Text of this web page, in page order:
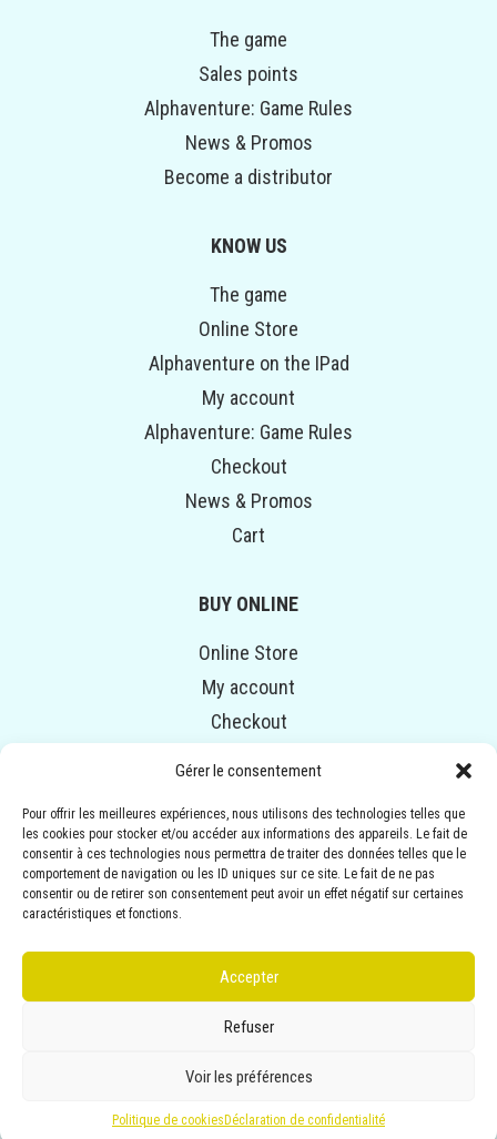
Gérer le consentement
Pour offrir les meilleures expériences, nous utilisons des technologies telles que
les cookies pour stocker et/ou accéder aux informations des appareils. Le fait de
consentir à ces technologies nous permettra de traiter des données telles que le
comportement de navigation ou les ID uniques sur ce site. Le fait de ne pas
consentir ou de retirer son consentement peut avoir un effet négatif sur certaines
caractéristiques et fonctions.
Accepter
Refuser
Voir les préférences
Politique de cookies Déclaration de confidentialité
The game
Sales points
Alphaventure: Game Rules
News & Promos
Become a distributor
KNOW US
The game
Online Store
Alphaventure on the IPad
My account
Alphaventure: Game Rules
Checkout
News & Promos
Cart
BUY ONLINE
Online Store
My account
Checkout
© COPYRIGHT 2014-2020 ALPHAVENTURE. ALL RIGHTS
RESERVED.
Illustrations :ANNEMARIE BOURGEOIS| Conception :
MARIE-MICHÈLE B.-ROUSSIN (EMBLÈME